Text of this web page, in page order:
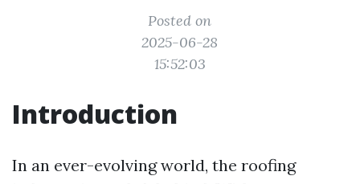
Posted on
2025-06-28
15:52:03
Introduction
In an ever-evolving world, the roofing